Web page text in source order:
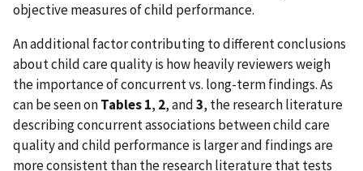
objective measures of child performance.
An additional factor contributing to different conclusions
about child care quality is how heavily reviewers weigh
the importance of concurrent vs. long-term findings. As
can be seen onTables 1, 2, and3, the research literature
describing concurrent associations between child care
quality and child performance is larger and findings are
more consistent than the research literature that tests